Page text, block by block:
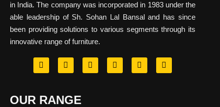
in India. The company was incorporated in 1983 under the
able leadership of Sh. Sohan Lal Bansal and has since
been providing solutions to various segments through its
innovative range of furniture.
OUR RANGE